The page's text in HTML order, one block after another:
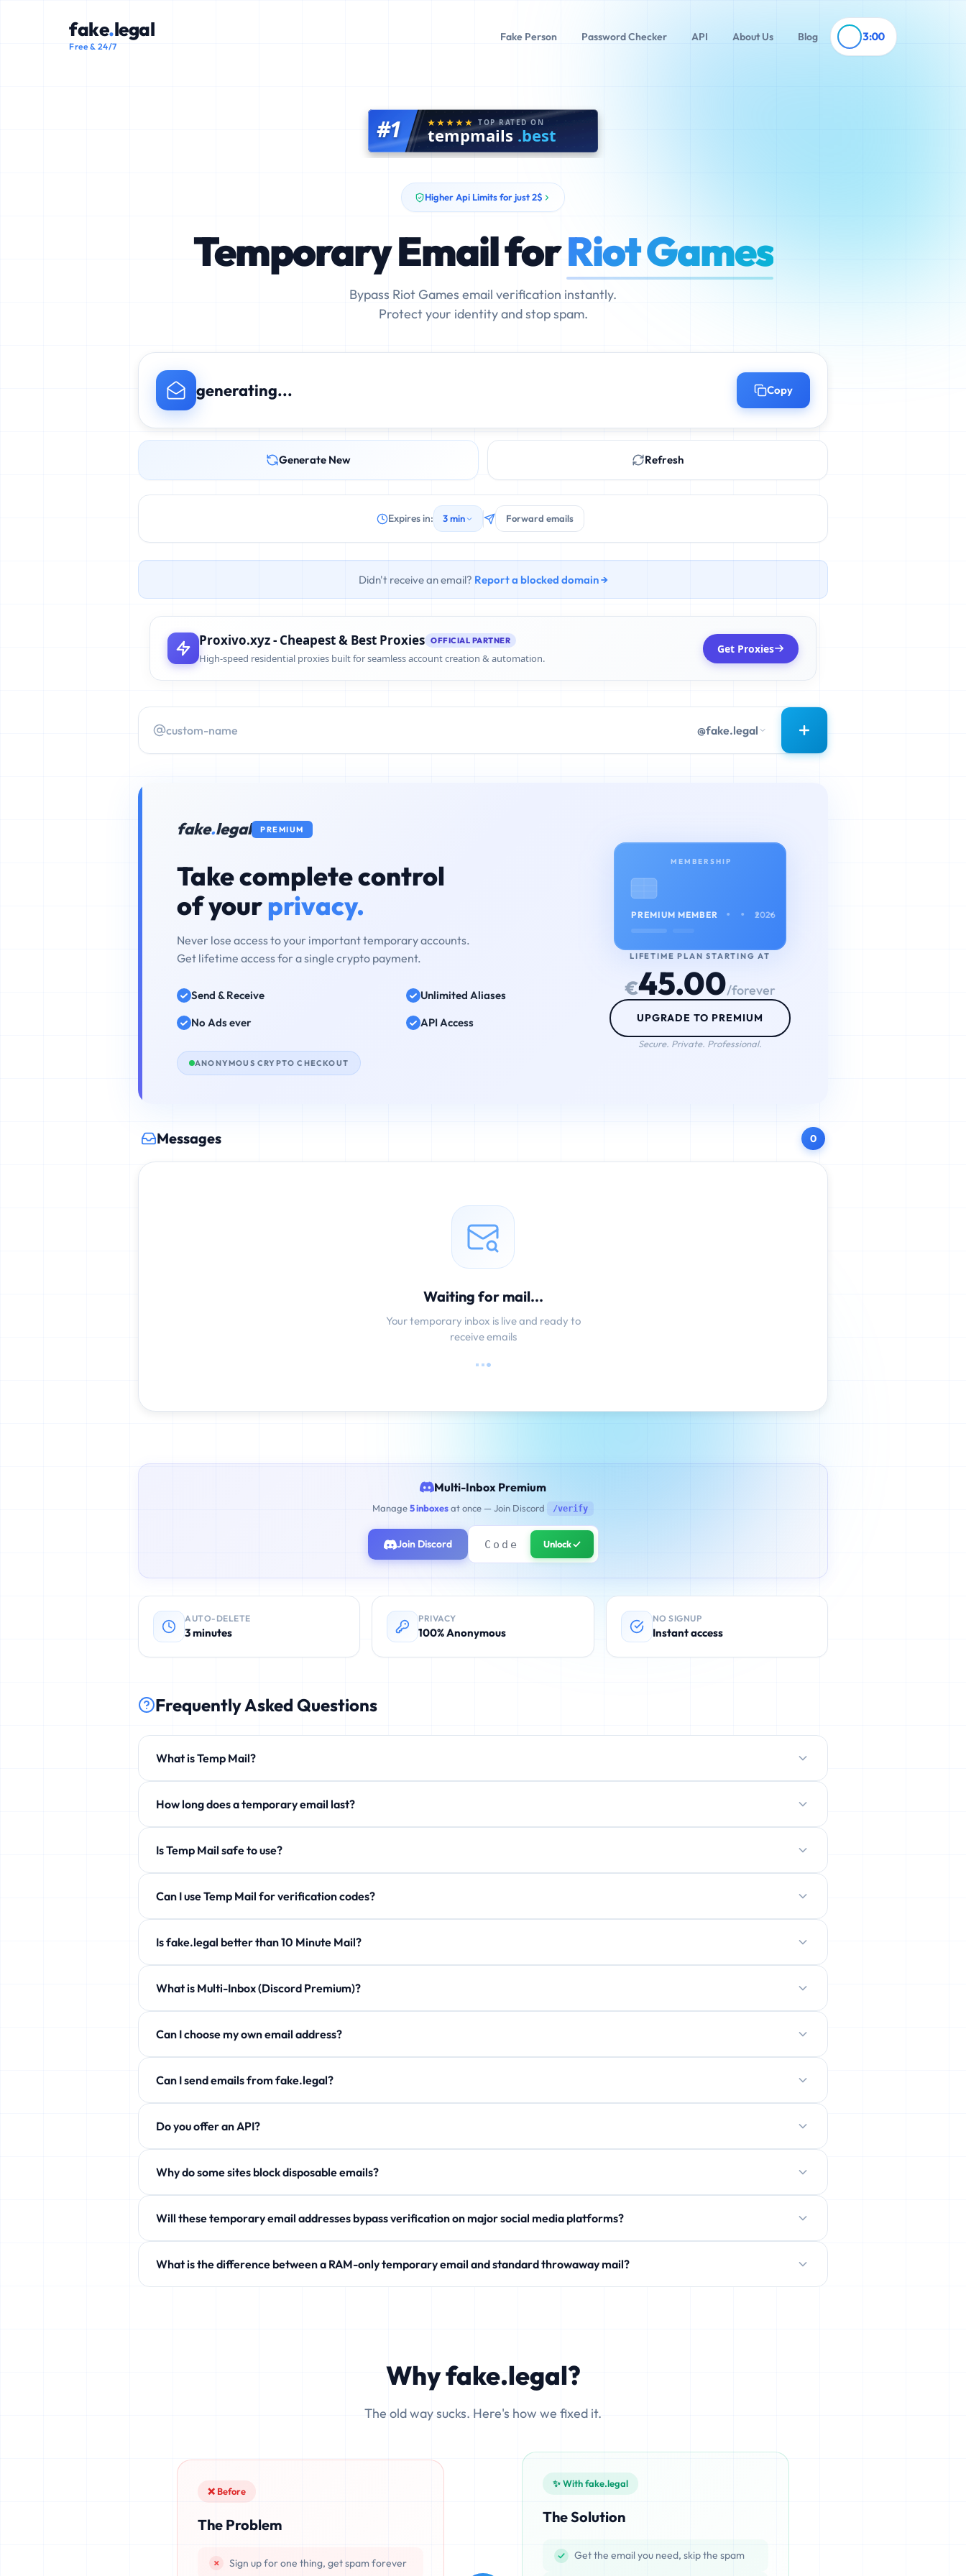
fake.legal
Free & 24/7
Fake Person Password Checker API About Us Blog 3:00
#1 TOP RATED ON
tempmails .best
Higher Api Limits for just 2$
Temporary Email forRiot Games
Bypass Riot Games email verification instantly.
Protect your identity and stop spam.
generating... Copy
Generate New Refresh
Expires in: 3 min Forward emails
Didn't receive an email? Report a blocked domain →
Proxivo.xyz - Cheapest & Best Proxies OFFICIAL PARTNER
High-speed residential proxies built for seamless account creation & automation.
Get Proxies
@fake.legal
fake.legal PREMIUM
Take complete control
of yourprivacy.
Never lose access to your important temporary accounts.
Get lifetime access for a single crypto payment.
Send & Receive
Unlimited Aliases
No Ads ever
API Access
ANONYMOUS CRYPTO CHECKOUT
MEMBERSHIP
PREMIUM MEMBER • • • •
2026
LIFETIME PLAN STARTING AT
€45.00/forever
UPGRADE TO PREMIUM
Secure. Private. Professional.
Messages 0
Waiting for mail...
Your temporary inbox is live and ready to
receive emails
Multi-Inbox Premium
Manage5 inboxesat once — Join Discord /verify
Join Discord Unlock ✓
AUTO-DELETE
3 minutes
PRIVACY
100% Anonymous
NO SIGNUP
Instant access
Frequently Asked Questions
What is Temp Mail?
phishing, and unwanted newsletters. No registration required.
How long does a temporary email last?
Is Temp Mail safe to use?
Can I use Temp Mail for verification codes?
Is fake.legal better than 10 Minute Mail?
Completely free!What is Multi-Inbox (Discord Premium)?
Can I choose my own email address?
Can I send emails from fake.legal?
aliases!
Do you offer an API?
Why do some sites block disposable emails?
Will these temporary email addresses bypass verification on major social media platforms?
like Discord, Netflix, TikTok, and modern SaaS products.
What is the difference between a RAM-only temporary email and standard throwaway mail?
Why fake.legal?
The old way sucks. Here's how we fixed it.
❌ Before
The Problem
Sign up for one thing, get spam forever
✨ With fake.legal
The Solution
Get the email you need, skip the spam